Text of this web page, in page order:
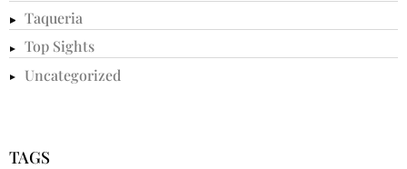
Taqueria
Top Sights
Uncategorized
TAGS